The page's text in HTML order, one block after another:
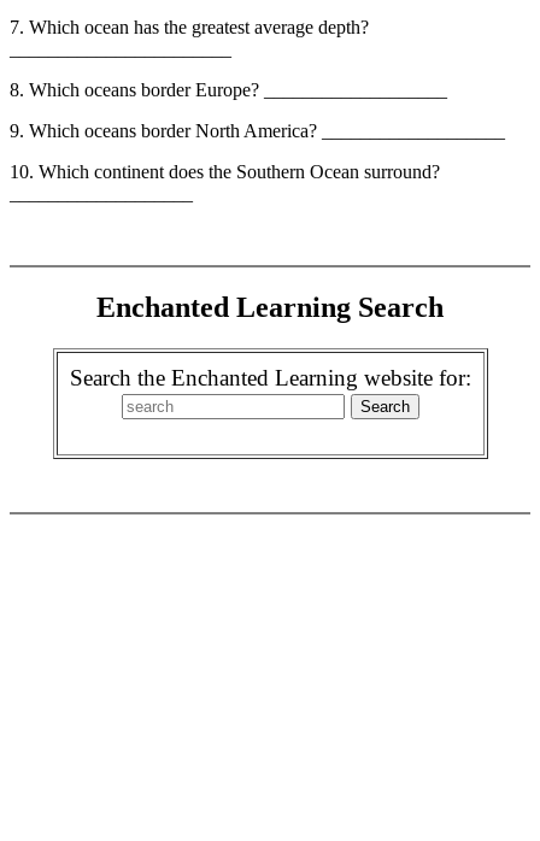
7. Which ocean has the greatest average depth?
8. Which oceans border Europe? ___________________
9. Which oceans border North America? ___________________
10. Which continent does the Southern Ocean surround?
Enchanted Learning Search
Search the Enchanted Learning website for: